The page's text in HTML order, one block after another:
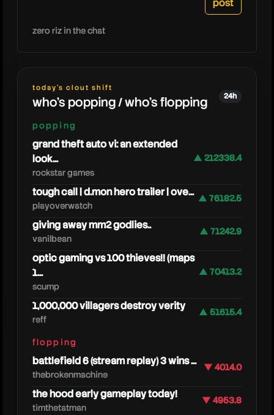
steak
zero riz in the chat
today's clout shift
who's popping / who's flopping 24h
popping
grand theft auto vi: an extended
look...
rockstar games
▲ 212338.4
tough call | d.mon hero trailer | ove...
playoverwatch
▲ 76182.5
giving away mm2 godlies..
vanilbean
▲ 71242.9
optic gaming vs 100 thieves!! (maps
1...
scump
▲ 70413.2
1,000,000 villagers destroy verity
reff
▲ 51615.4
flopping
battlefield 6 (stream replay) 3 wins ...
thebrokenmachine
▼ 4014.0
the hood early gameplay today!
timthetatman
▼ 4953.8